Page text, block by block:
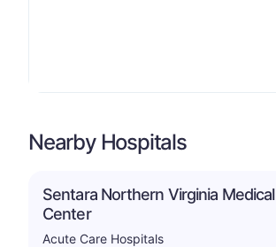
Nearby Hospitals
Sentara Northern Virginia Medical
Center
Acute Care Hospitals